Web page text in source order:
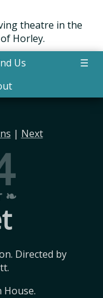
theatre in the
Horley.
Us
☰
| Next
❧
Directed by